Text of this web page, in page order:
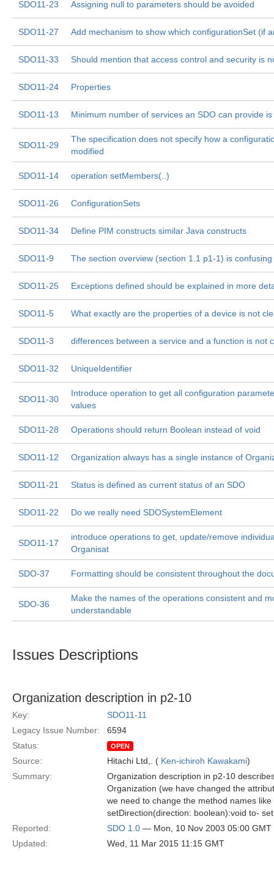
SDO11-23 Assigning null to parameters should be avoided
SDO11-27 Add mechanism to show which configurationSet (if
SDO11-33 Should mention that access control and security is
SDO11-24 Properties
SDO11-13 Minimum number of services an SDO can provide
SDO11-29
The specification does not specify how a
modified
SDO11-14 operation setMembers(..)
SDO11-26 ConfigurationSets
SDO11-34 Define PIM constructs similar Java constructs
SDO11-9 The section overview (section 1.1 p1-1) is confusing
SDO11-25 Exceptions defined should be explained in more
SDO11-5 What exactly are the properties of a device is not
SDO11-3 differences between a service and a function is not
SDO11-32 UniqueIdentifier
SDO11-30
Introduce operation to get all configuration
values
SDO11-28 Operations should return Boolean instead of void
SDO11-12 Organization always has a single instance of
SDO11-21 Status is defined as current status of an SDO
SDO11-22 Do we really need SDOSystemElement
SDO11-17
introduce operations to get, update/remove
Organisat
SDO-37 Formatting should be consistent throughout the
SDO-36
Make the names of the operations consistent and
understandable
Issues Descriptions
Organization description in p2-10
Key:
SDO11-11
Legacy Issue Number:
6594
Status:
OPEN
Source: Hitachi Ltd,. ( Ken-ichiroh Kawakami)
Summary:
Organization description in p2-10
Organization (we have changed the
we need to change the method names
setDirection(direction: boolean):void to-
Reported:
SDO 1.0 — Mon, 10 Nov 2003 05:00 GMT
Updated:
Wed, 11 Mar 2015 11:15 GMT